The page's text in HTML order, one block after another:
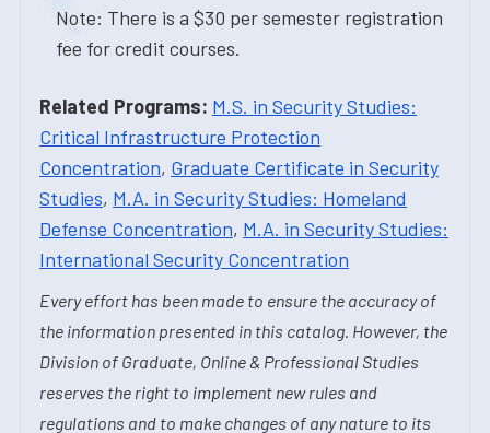
Note: There is a $30 per semester registration
fee for credit courses.
Related Programs: M.S. in Security Studies:
Critical Infrastructure Protection
Concentration, Graduate Certificate in Security
Studies, M.A. in Security Studies: Homeland
Defense Concentration, M.A. in Security Studies:
International Security Concentration
Every effort has been made to ensure the accuracy of
the information presented in this catalog. However, the
Division of Graduate, Online & Professional Studies
reserves the right to implement new rules and
regulations and to make changes of any nature to its